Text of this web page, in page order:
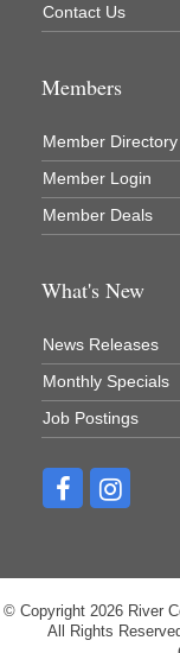
Contact Us
Members
Member Directory
Member Login
Member Deals
What's New
News Releases
Monthly Specials
Job Postings
© Copyright 2026 River
All Rights